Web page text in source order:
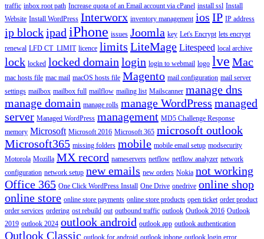
traffic inbox root path Increase quota of an Email account via cPanel install ssl Install
Website Install WordPress Interworx inventory management ios IP IP address
ip blockipad iPhone issues Joomla key Let's Encrypt lets encrypt
renewal LFD CT_LIMIT licence limits LiteMage Litespeed local archive
lock locked locked domain login login to webmail logo lve Mac
mac hosts file mac mail macOS hosts file Magento mail configuration mail server
settings mailbox mailbox full mailflow mailing list Mailscanner manage dns
manage domain manage rolls manage WordPress managed
server Managed WordPress management MD5 Challenge Response
memory Microsoft Microsoft 2016 Microsoft 365 microsoft outlook
Microsoft365 missing folders mobile mobile email setup modsecurity
Motorola Mozilla MX record nameservers netflow netflow analyzer network
configuration network setup new emails new orders Nokia not working
Office 365 One Click WordPress Install One Drive onedrive online shop
online store online store payments online store products open ticket order product
order services ordering ost rebuild out outbound traffic outlook Outlook 2016 Outlook
2019 outlook 2024 outlook android outlook app outlook authentication
Outlook Classic outlook for android outlook iphone outlook login error